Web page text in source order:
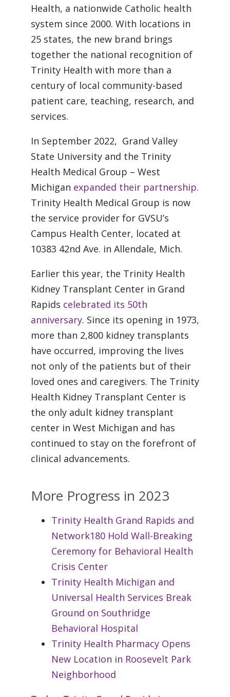
Health, a nationwide Catholic health
system since 2000. With locations in
25 states, the new brand brings
together the national recognition of
Trinity Health with more than a
century of local community-based
patient care, teaching, research, and
services.
In September 2022, Grand Valley
State University and the Trinity
Health Medical Group – West
Michigan expanded their partnership.
Trinity Health Medical Group is now
the service provider for GVSU’s
Campus Health Center, located at
10383 42nd Ave. in Allendale, Mich.
Earlier this year, the Trinity Health
Kidney Transplant Center in Grand
Rapids celebrated its 50th
anniversary. Since its opening in 1973,
more than 2,800 kidney transplants
have occurred, improving the lives
not only of the patients but of their
loved ones and caregivers. The Trinity
Health Kidney Transplant Center is
the only adult kidney transplant
center in West Michigan and has
continued to stay on the forefront of
clinical advancements.
More Progress in 2023
Trinity Health Grand Rapids and
Network180 Hold Wall-Breaking
Ceremony for Behavioral Health
Crisis Center
Trinity Health Michigan and
Universal Health Services Break
Ground on Southridge
Behavioral Hospital
Trinity Health Pharmacy Opens
New Location in Roosevelt Park
Neighborhood